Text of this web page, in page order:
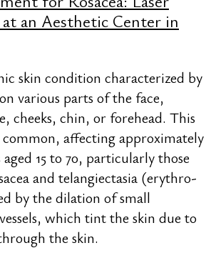
at an Aesthetic Center in
skin condition characterized by
various parts of the face,
cheeks, chin, or forehead. This
affecting approximately
15 to 70, particularly those
and telangiectasia (erythro-
by the dilation of small
which tint the skin due to
the skin.